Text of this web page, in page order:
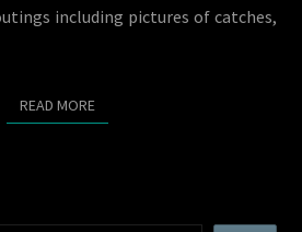
including pictures of catches,
READ MOREREAD MORE